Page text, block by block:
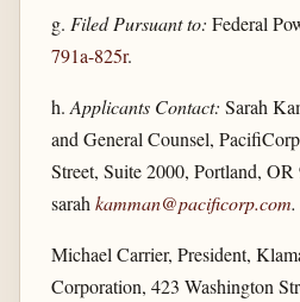
g. Filed Pursuant to: Federal
791a-825r.
h. Applicants Contact: Sarah
and General Counsel,
Street, Suite 2000, Portland,
sarah kamman@pacificorp.com.
Michael Carrier, President,
Corporation, 423 Washington